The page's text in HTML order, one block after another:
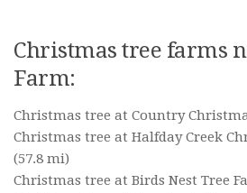
Christmas tree farms
Farm:
Christmas tree at Country
Christmas tree at Halfday Creek
(57.8 mi)
Christmas tree at Birds Nest Tree